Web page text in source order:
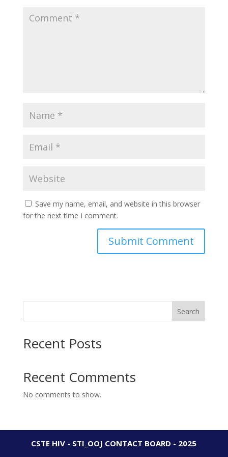
Save my name, email, and website in this browser
for the next time I comment.
Search
Recent Posts
Recent Comments
No comments to show.
CSTE HIV - STI_OOJ CONTACT BOARD - 2025